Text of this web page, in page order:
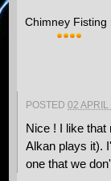
Chimney Fisting
POSTED02 APRIL
Nice ! I like that
Alkan plays it).
one that we